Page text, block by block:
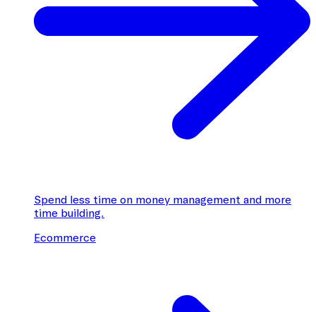
Spend less time on money management and more
time building.
Ecommerce